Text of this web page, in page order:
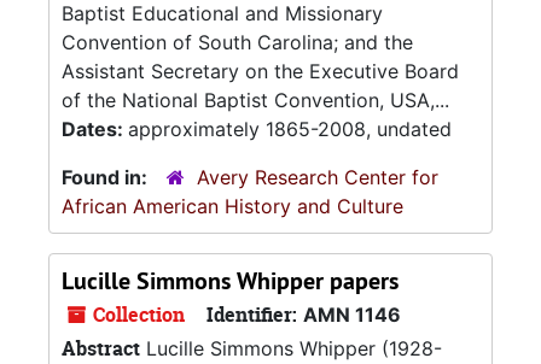
Baptist Educational and Missionary
Convention of South Carolina; and the
Assistant Secretary on the Executive Board
of the National Baptist Convention, USA,...
Dates: approximately 1865-2008, undated
Found in:
Avery Research Center for
African American History and Culture
Lucille Simmons Whipper papers
Collection Identifier: AMN 1146
Abstract Lucille Simmons Whipper (1928-